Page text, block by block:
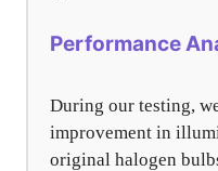
Performance
During our testing,
improvement in
original halogen